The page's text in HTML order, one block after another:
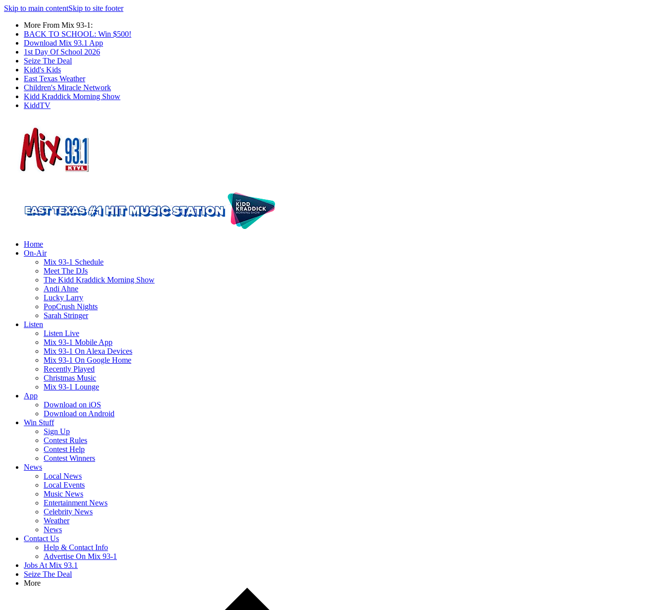
Skip to main contentSkip to site footer
More From Mix 93-1:
BACK TO SCHOOL: Win $500!
Download Mix 93.1 App
1st Day Of School 2026
Seize The Deal
Kidd's Kids
East Texas Weather
Children's Miracle Network
Kidd Kraddick Morning Show
KiddTV
Home
On-Air
Mix 93-1 Schedule
Meet The DJs
The Kidd Kraddick Morning Show
Andi Ahne
Lucky Larry
PopCrush Nights
Sarah Stringer
Listen
Listen Live
Mix 93-1 Mobile App
Mix 93-1 On Alexa Devices
Mix 93-1 On Google Home
Recently Played
Christmas Music
Mix 93-1 Lounge
App
Download on iOS
Download on Android
Win Stuff
Sign Up
Contest Rules
Contest Help
Contest Winners
News
Local News
Local Events
Music News
Entertainment News
Celebrity News
Weather
News
Contact Us
Help & Contact Info
Advertise On Mix 93-1
Jobs At Mix 93.1
Seize The Deal
More